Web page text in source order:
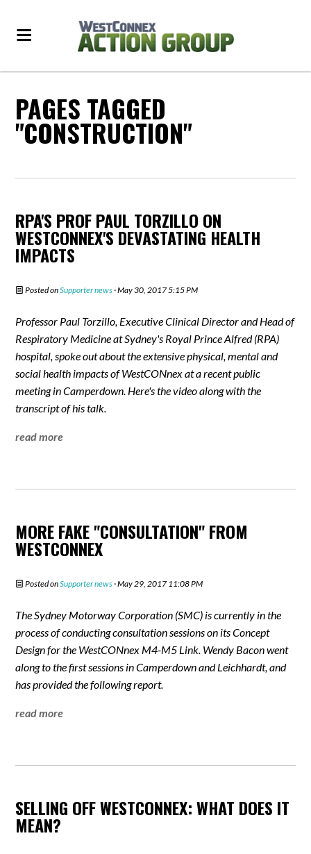
PAGES TAGGED
"CONSTRUCTION"
RPA'S PROF PAUL TORZILLO ON
WESTCONNEX'S DEVASTATING HEALTH
IMPACTS
Posted onSupporter news · May 30, 2017 5:15 PM
Professor Paul Torzillo, Executive Clinical Director and Head of
Respiratory Medicine at Sydney's Royal Prince Alfred (RPA)
hospital, spoke out about the extensive physical, mental and
social health impacts of WestCONnex at a recent public
meeting in Camperdown. Here's the video along with the
transcript of his talk.
read more
MORE FAKE "CONSULTATION" FROM
WESTCONNEX
Posted onSupporter news · May 29, 2017 11:08 PM
The Sydney Motorway Corporation (SMC) is currently in the
process of conducting consultation sessions on its Concept
Design for the WestCONnex M4-M5 Link. Wendy Bacon went
along to the first sessions in Camperdown and Leichhardt, and
has provided the following report.
read more
SELLING OFF WESTCONNEX: WHAT DOES IT
MEAN?